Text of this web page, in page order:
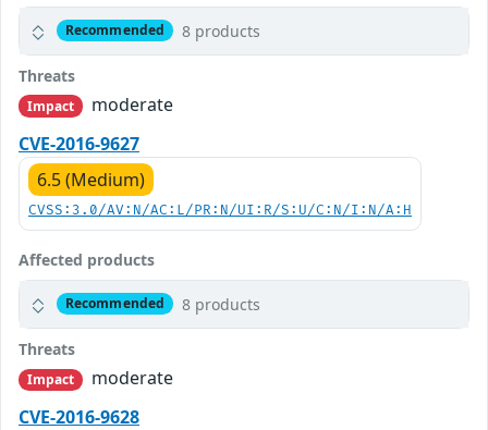
Recommended 8 products
Threats
Impact
moderate
CVE-2016-9627
6.5 (Medium)
CVSS:3.0/AV:N/AC:L/PR:N/UI:R/S:U/C:N/I:N/A:H
Affected products
Recommended 8 products
Threats
Impact
moderate
CVE-2016-9628